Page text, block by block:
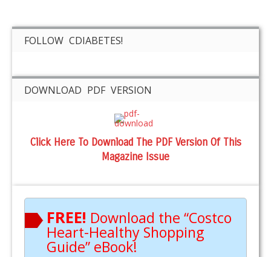
FOLLOW CDIABETES!
DOWNLOAD PDF VERSION
Click Here To Download The PDF Version Of This
Magazine Issue
FREE! Download the “Costco
Heart-Healthy Shopping
Guide” eBook!